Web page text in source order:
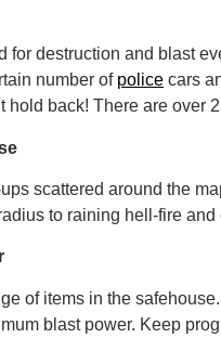
for destruction and blast
number of police cars
hold back! There are over
scattered around the
to raining hell-fire
of items in the
blast power. Keep